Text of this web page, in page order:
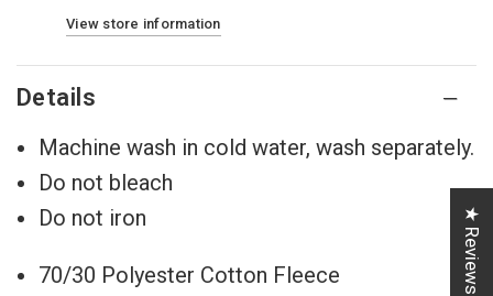
View store information
Details
Machine wash in cold water, wash separately.
Do not bleach
Do not iron
70/30 Polyester Cotton Fleece
★ Reviews